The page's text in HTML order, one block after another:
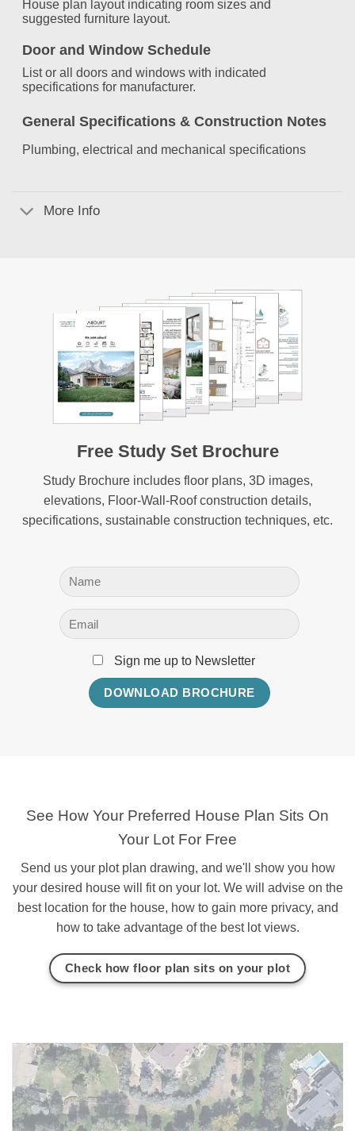
House plan layout indicating room sizes and
suggested furniture layout.
Door and Window Schedule
List or all doors and windows with indicated
specifications for manufacturer.
General Specifications &Construction Notes
Plumbing, electrical and mechanical specifications
More Info
Free Study Set Brochure
Study Brochure includes floor plans, 3D images,
elevations, Floor-Wall-Roof construction details,
specifications, sustainable construction techniques, etc.
Sign me up to Newsletter
See How Your Preferred House Plan Sits On
Your Lot For Free
Send us your plot plan drawing, and we'll show you how
your desired house will fit on your lot. We will advise on the
best location for the house, how to gain more privacy, and
how to take advantage of the best lot views.
Check how floor plan sits on your plot